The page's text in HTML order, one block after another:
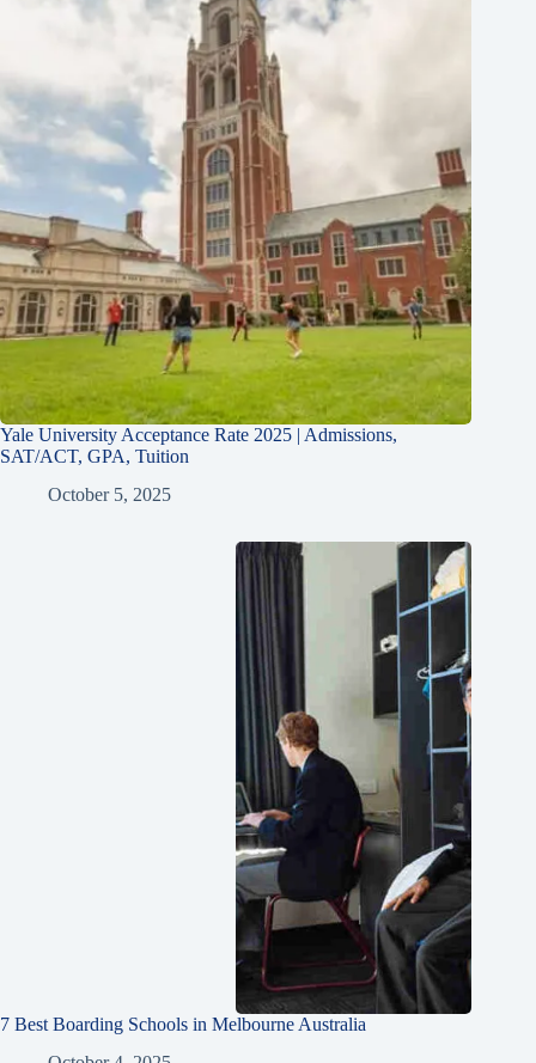
Yale University Acceptance Rate 2025 | Admissions,
SAT/ACT, GPA, Tuition
October 5, 2025
7 Best Boarding Schools in Melbourne Australia